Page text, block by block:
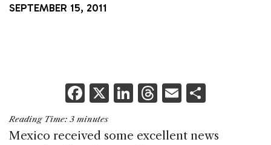
SEPTEMBER 15, 2011
F
a
c
X Li
k
T
re
E
ai ar
Reading Time: 3 minutes
Mexico received some excellent news